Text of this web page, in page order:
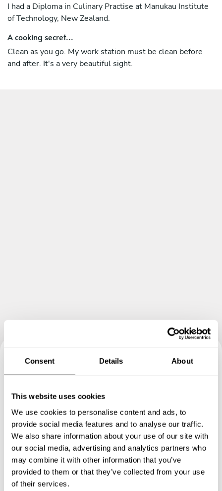
Consent Details About
This website uses cookies
We use cookies to personalise content and ads, to
provide social media features and to analyse our traffic.
We also share information about your use of our site with
our social media, advertising and analytics partners who
may combine it with other information that you’ve
provided to them or that they’ve collected from your use
of their services.
I had a Diploma in Culinary Practise at Manukau Institute
of Technology, New Zealand.
A cooking secret...
Clean as you go. My work station must be clean before
and after. It's a very beautiful sight.
Book your experience with
Chef Anne
Specify the details of your requests and the chef will send
you a custom menu just for you.